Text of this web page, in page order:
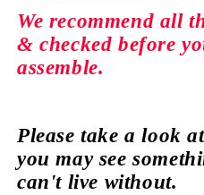
We recommend all
&checked before
assemble.
Please take a look
you may see
can't live without.